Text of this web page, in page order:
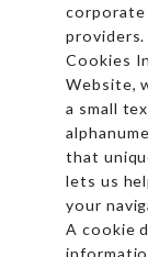
corporate
providers.
Cookies
Website,
a small
that
lets us
your
A cookie